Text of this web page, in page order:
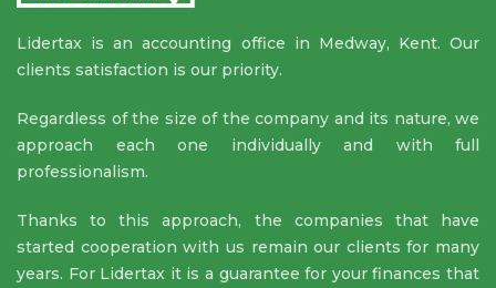
Lidertax is an accounting office in Medway, Kent. Our
clients satisfaction is our priority.
Regardless of the size of the company and its nature, we
approach each one individually and with full
professionalism.
Thanks to this approach, the companies that have
started cooperation with us remain our clients for many
years. For Lidertax it is a guarantee for your finances that